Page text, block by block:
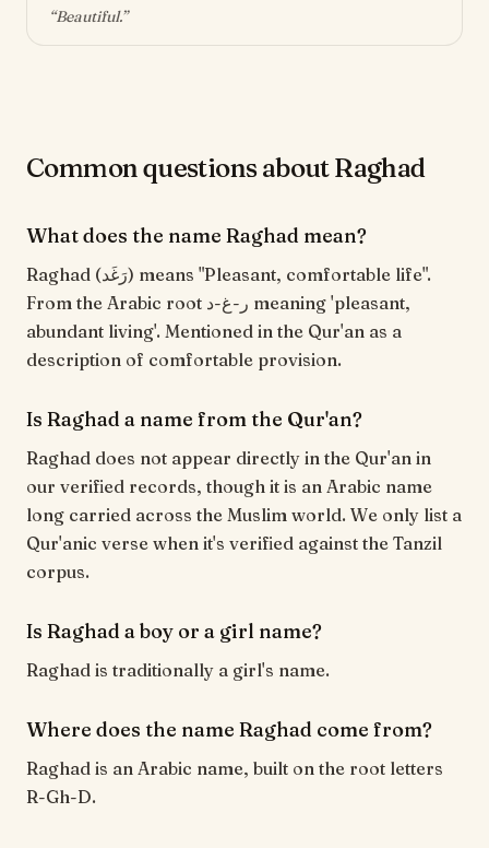
“Beautiful.”
Common questions about Raghad
What does the name Raghad mean?
Raghad (رَغَد) means "Pleasant, comfortable life".
From the Arabic root ر-غ-د meaning 'pleasant,
abundant living'. Mentioned in the Qur'an as a
description of comfortable provision.
Is Raghad a name from the Qur'an?
Raghad does not appear directly in the Qur'an in
our verified records, though it is an Arabic name
long carried across the Muslim world. We only list a
Qur'anic verse when it's verified against the Tanzil
corpus.
Is Raghad a boy or a girl name?
Raghad is traditionally a girl's name.
Where does the name Raghad come from?
Raghad is an Arabic name, built on the root letters
R-Gh-D.